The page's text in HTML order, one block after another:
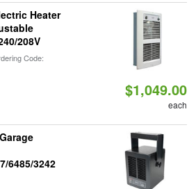
Heater
208V
Code:
$1,049.00
each
6485/3242